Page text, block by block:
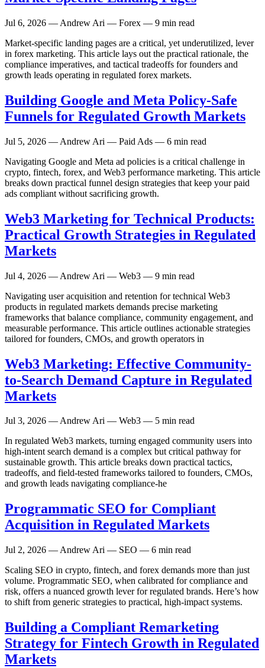
Jul 6, 2026 — Andrew Ari — Forex — 9 min read
Market-specific landing pages are a critical, yet underutilized, lever
in forex marketing. This article lays out the practical rationale, the
compliance imperatives, and tactical tradeoffs for founders and
growth leads operating in regulated forex markets.
Building Google and Meta Policy-Safe
Funnels for Regulated Growth Markets
Jul 5, 2026 — Andrew Ari — Paid Ads — 6 min read
Navigating Google and Meta ad policies is a critical challenge in
crypto, fintech, forex, and Web3 performance marketing. This article
breaks down practical funnel design strategies that keep your paid
ads compliant without sacrificing growth.
Web3 Marketing for Technical Products:
Practical Growth Strategies in Regulated
Markets
Jul 4, 2026 — Andrew Ari — Web3 — 9 min read
Navigating user acquisition and retention for technical Web3
products in regulated markets demands precise marketing
frameworks that balance compliance, community engagement, and
measurable performance. This article outlines actionable strategies
tailored for founders, CMOs, and growth operators in
Web3 Marketing: Effective Community-
to-Search Demand Capture in Regulated
Markets
Jul 3, 2026 — Andrew Ari — Web3 — 5 min read
In regulated Web3 markets, turning engaged community users into
high-intent search demand is a complex but critical pathway for
sustainable growth. This article breaks down practical tactics,
tradeoffs, and field-tested frameworks tailored to founders, CMOs,
and growth leads navigating compliance-he
Programmatic SEO for Compliant
Acquisition in Regulated Markets
Jul 2, 2026 — Andrew Ari — SEO — 6 min read
Scaling SEO in crypto, fintech, and forex demands more than just
volume. Programmatic SEO, when calibrated for compliance and
risk, offers a nuanced growth lever for regulated brands. Here’s how
to shift from generic strategies to practical, high-impact systems.
Building a Compliant Remarketing
Strategy for Fintech Growth in Regulated
Markets